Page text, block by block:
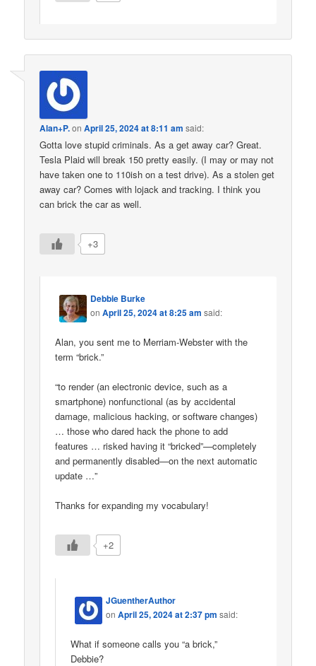
Alan+P.onApril 25, 2024 at 8:11 am said:
Gotta love stupid criminals. As a get away car? Great.
Tesla Plaid will break 150 pretty easily. (I may or may not
have taken one to 110ish on a test drive). As a stolen get
away car? Comes with lojack and tracking. I think you
can brick the car as well.
+3
Debbie Burke
onApril 25, 2024 at 8:25 am said:
Alan, you sent me to Merriam-Webster with the
term “brick.”
“to render (an electronic device, such as a
smartphone) nonfunctional (as by accidental
damage, malicious hacking, or software changes)
… those who dared hack the phone to add
features … risked having it “bricked”—completely
and permanently disabled—on the next automatic
update …”
Thanks for expanding my vocabulary!
+2
JGuentherAuthor
onApril 25, 2024 at 2:37 pm said:
What if someone calls you “a brick,”
Debbie?